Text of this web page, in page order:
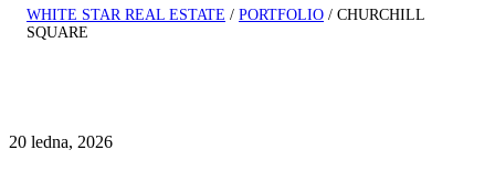
WHITE STAR REAL ESTATE / PORTFOLIO / CHURCHILL
SQUARE
20 ledna, 2026